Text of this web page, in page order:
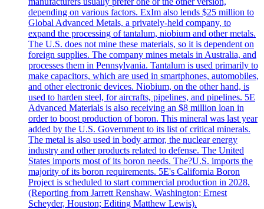
depending on various factors. ExIm also lends $25 million to
Global Advanced Metals, a privately-held company, to
expand the processing of tantalum, niobium and other metals.
The U.S. does not mine these materials, so it is dependent on
foreign supplies. The company mines metals in Australia, and
processes them in Pennsylvania. Tantalum is used primarily to
make capacitors, which are used in smartphones, automobiles,
and other electronic devices. Niobium, on the other hand, is
used to harden steel, for aircrafts, pipelines, and pipelines. 5E
Advanced Materials is also receiving an $8 million loan in
order to boost production of boron. This mineral was last year
added by the U.S. Government to its list of critical minerals.
The metal is also used in body armor, the nuclear energy
industry and other products related to defense. The United
States imports most of its boron needs. The?U.S. imports the
majority of its boron requirements. 5E's California Boron
Project is scheduled to start commercial production in 2028.
(Reporting from Jarrett Renshaw, Washington; Ernest
Scheyder, Houston; Editing Matthew Lewis).